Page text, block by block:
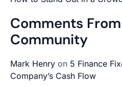
Comments
Community
Mark Henry on 5 Finance
Company’s Cash Flow